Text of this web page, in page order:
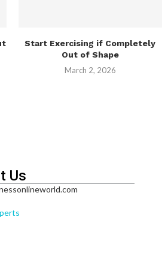
Start Exercising if Completely
Out of Shape
March 2, 2026
Us